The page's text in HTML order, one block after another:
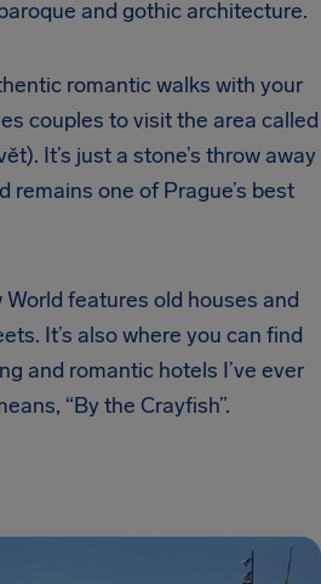
and gothic architecture.
romantic walks with your
couples to visit the area called
It’s just a stone’s throw away
remains one of Prague’s best
World features old houses and
It’s also where you can find
and romantic hotels I’ve ever
“By the Crayfish”.